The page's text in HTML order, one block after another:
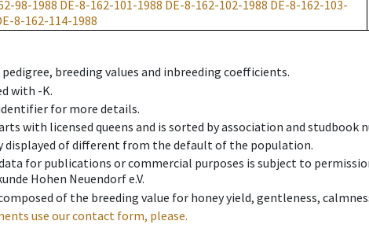
98-1988 DE-8-162-101-1988 DE-8-162-102-1988 DE-8-162-103-
8-162-114-1988
pedigree, breeding values and inbreeding coefficients.
with -K.
for more details.
with licensed queens and is sorted by association and studbook
displayed of different from the default of the population.
for publications or commercial purposes is subject to
Hohen Neuendorf e.V.
of the breeding value for honey yield, gentleness,
use our contact form, please.